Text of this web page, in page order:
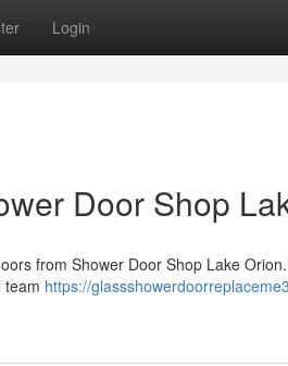
Login
Door Shop
from Shower Door Shop Lake
team https://